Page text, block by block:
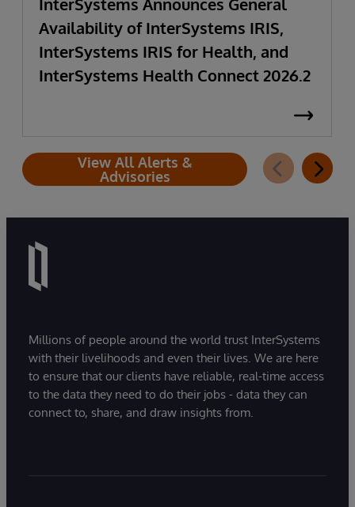
Availability of InterSystems IRIS,
InterSystems IRIS for Health, and
InterSystems Health Connect 2026.2
View All Alerts &
Advisories
Millions of people around the world trust InterSystems
with their livelihoods and even their lives. We are here
to ensure that our clients have reliable, real-time access
to the data they need to do their jobs - data they can
connect to, share, and draw insights from.